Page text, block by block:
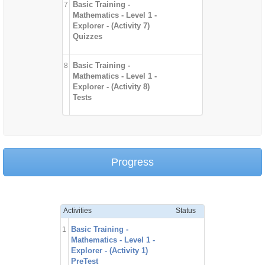
7
Basic Training -
Mathematics - Level 1 -
Explorer - (Activity 7)
Quizzes
8
Basic Training -
Mathematics - Level 1 -
Explorer - (Activity 8)
Tests
Progress
Activities Status
1
Basic Training -
Mathematics - Level 1 -
Explorer - (Activity 1)
PreTest